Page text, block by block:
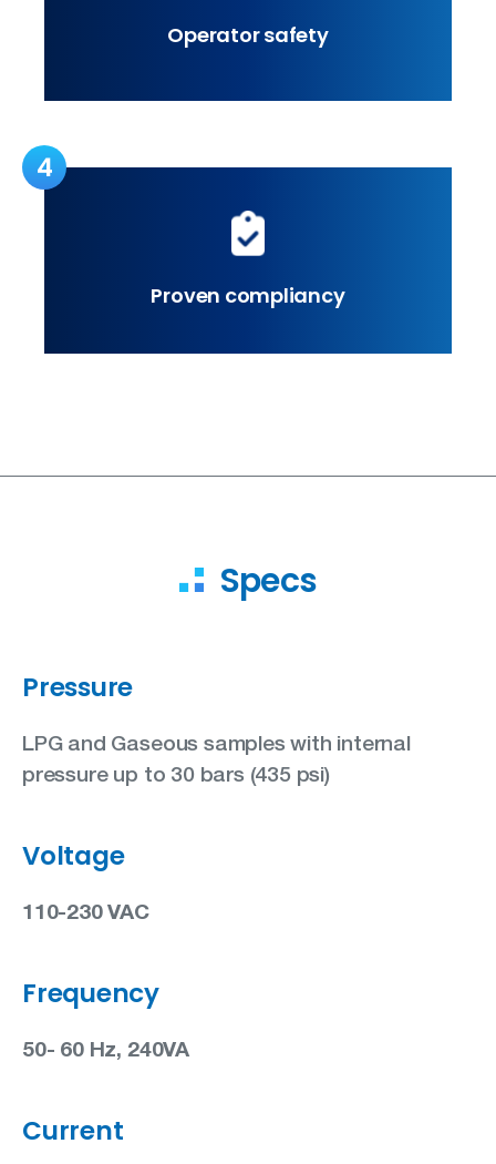
Operator safety
4
Proven compliancy
Specs
Pressure
LPG and Gaseous samples with internal
pressure up to 30 bars (435 psi)
Voltage
110-230 VAC
Frequency
50- 60 Hz, 240VA
Current